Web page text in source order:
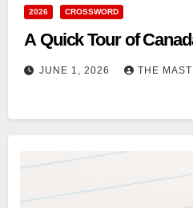
2026 CROSSWORD
A Quick Tour of
JUNE 1, 2026 THE